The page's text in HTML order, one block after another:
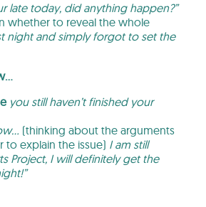
late today, did anything happen?”
whether to reveal the whole
night and simply forgot to set the
you still haven’t finished your
(thinking about the arguments
to explain the issue) I am still
Project, I will definitely get the